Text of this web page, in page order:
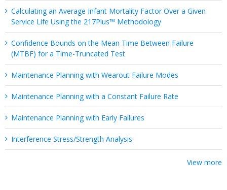
Calculating an Average Infant Mortality Factor Over a Given
Service Life Using the 217Plus™ Methodology
Confidence Bounds on the Mean Time Between Failure
(MTBF) for a Time-Truncated Test
Maintenance Planning with Wearout Failure Modes
Maintenance Planning with a Constant Failure Rate
Maintenance Planning with Early Failures
Interference Stress/Strength Analysis
View more